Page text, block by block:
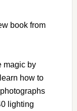
book from
magic by
how to
lighting